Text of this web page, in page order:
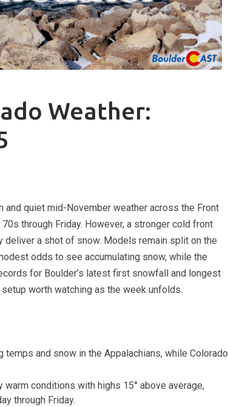
Weather:
quiet mid-November weather across the Front
through Friday. However, a stronger cold front
a shot of snow. Models remain split on the
odds to see accumulating snow, while the
for Boulder’s latest first snowfall and longest
worth watching as the week unfolds.
temps and snow in the Appalachians, while Colorado
warm conditions with highs 15° above average,
through Friday.